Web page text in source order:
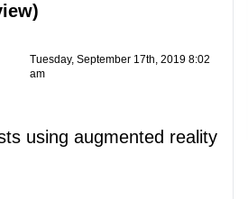
Tuesday, September 17th, 2019 8:02
am
using augmented reality